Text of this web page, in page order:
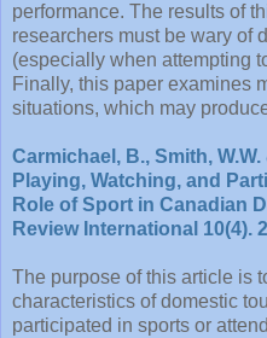
performance. The results of
researchers must be wary of
(especially when attempting
Finally, this paper examines
situations, which may
Carmichael, B., Smith,
Playing, Watching, and
Role of Sport in Canadian
Review International 10(4).
The purpose of this article is
characteristics of domestic
participated in sports or